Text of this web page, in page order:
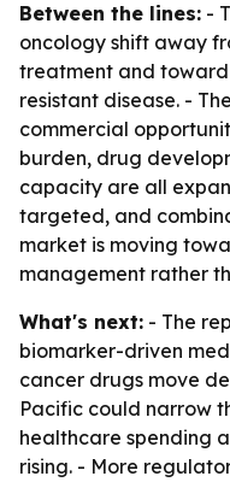
Between the lines: -
oncology shift away
treatment and
resistant disease. -
commercial
burden, drug
capacity are all
targeted, and
market is moving
management rather
What's next: - The
biomarker-driven
cancer drugs move
Pacific could narrow
healthcare spending
rising. - More